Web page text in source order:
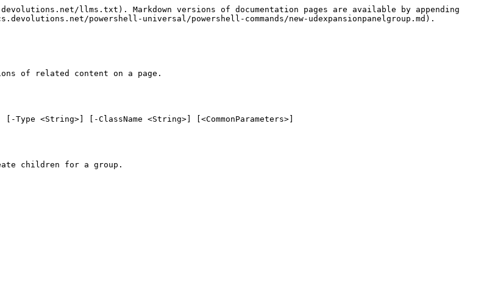
llms.txt). Markdown versions of documentation pages are available by appending
powershell-universal/powershell-commands/new-udexpansionpanelgroup.md).
of related content on a page.
<String>] [-ClassName <String>] [<CommonParameters>]
children for a group.